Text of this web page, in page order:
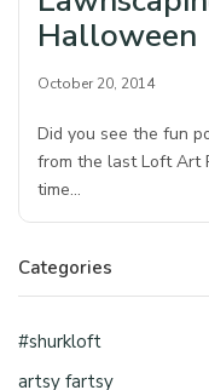
Halloween
October 20, 2014
Did you see the fun
from the last Loft Art
time…
Categories
#shurkloft
artsy fartsy